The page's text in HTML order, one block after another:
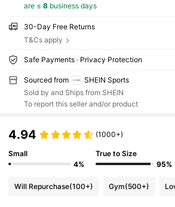
are ≤ 8business days
30-Day Free Returns
T&Cs apply
Safe Payments · Privacy Protection
Sourced from
SHEIN Sports
Sold by and Ships from SHEIN
To report this seller and/or product
4.94 (1000+)
Small
4%
True to Size
95%
Will Repurchase(100+) Gym(500+)